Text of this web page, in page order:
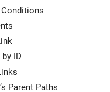
ID
Parent Paths